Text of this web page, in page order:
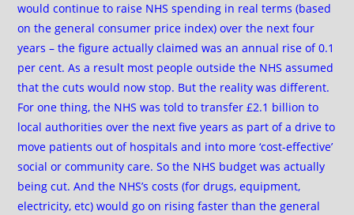
would continue to raise NHS spending in real terms (based
on the general consumer price index) over the next four
years – the figure actually claimed was an annual rise of 0.1
per cent. As a result most people outside the NHS assumed
that the cuts would now stop. But the reality was different.
For one thing, the NHS was told to transfer £2.1 billion to
local authorities over the next five years as part of a drive to
move patients out of hospitals and into more ‘cost-effective’
social or community care. So the NHS budget was actually
being cut. And the NHS’s costs (for drugs, equipment,
electricity, etc) would go on rising faster than the general